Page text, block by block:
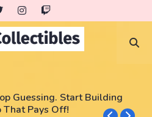
Guessing. Start Building
That Pays Off!